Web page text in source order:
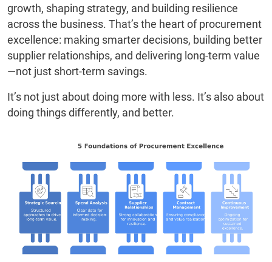
growth, shaping strategy, and building resilience
across the business. That’s the heart of procurement
excellence: making smarter decisions, building better
supplier relationships, and delivering long-term value
—not just short-term savings.
It’s not just about doing more with less. It’s also about
doing things differently, and better.